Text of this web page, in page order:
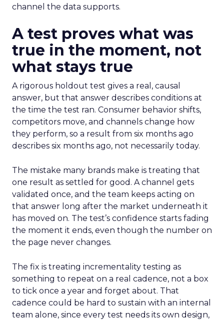
channel the data supports.
A test proves what was
true in the moment, not
what stays true
A rigorous holdout test gives a real, causal
answer, but that answer describes conditions at
the time the test ran. Consumer behavior shifts,
competitors move, and channels change how
they perform, so a result from six months ago
describes six months ago, not necessarily today.
The mistake many brands make is treating that
one result as settled for good. A channel gets
validated once, and the team keeps acting on
that answer long after the market underneath it
has moved on. The test’s confidence starts fading
the moment it ends, even though the number on
the page never changes.
The fix is treating incrementality testing as
something to repeat on a real cadence, not a box
to tick once a year and forget about. That
cadence could be hard to sustain with an internal
team alone, since every test needs its own design,